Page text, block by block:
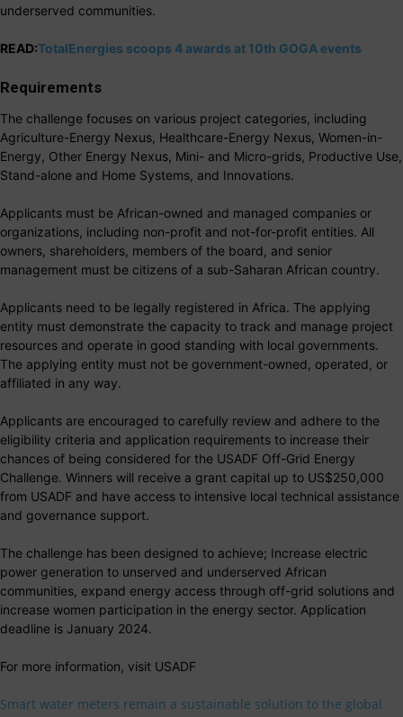
underserved communities.
READ:TotalEnergies scoops 4 awards at 10th GOGA events
Requirements
The challenge focuses on various project categories, including
Agriculture-Energy Nexus, Healthcare-Energy Nexus, Women-in-
Energy, Other Energy Nexus, Mini- and Micro-grids, Productive Use,
Stand-alone and Home Systems, and Innovations.
Applicants must be African-owned and managed companies or
organizations, including non-profit and not-for-profit entities. All
owners, shareholders, members of the board, and senior
management must be citizens of a sub-Saharan African country.
Applicants need to be legally registered in Africa. The applying
entity must demonstrate the capacity to track and manage project
resources and operate in good standing with local governments.
The applying entity must not be government-owned, operated, or
affiliated in any way.
Applicants are encouraged to carefully review and adhere to the
eligibility criteria and application requirements to increase their
chances of being considered for the USADF Off-Grid Energy
Challenge. Winners will receive a grant capital up to US$250,000
from USADF and have access to intensive local technical assistance
and governance support.
The challenge has been designed to achieve; Increase electric
power generation to unserved and underserved African
communities, expand energy access through off-grid solutions and
increase women participation in the energy sector. Application
deadline is January 2024.
For more information, visit USADF
Smart water meters remain a sustainable solution to the global